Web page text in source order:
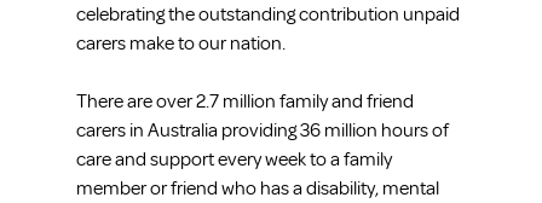
celebrating the outstanding contribution unpaid
carers make to our nation.
There are over 2.7 million family and friend
carers in Australia providing 36 million hours of
care and support every week to a family
member or friend who has a disability, mental